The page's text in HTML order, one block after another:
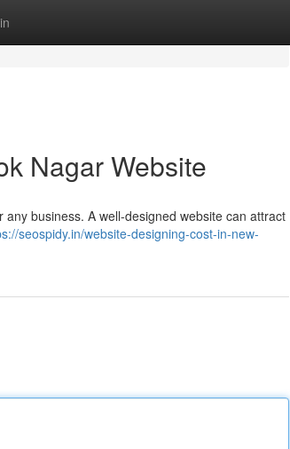
Nagar Website
business. A well-designed website can attract
seospidy.in/website-designing-cost-in-new-